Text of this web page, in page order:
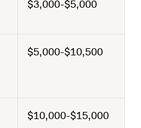
$3,000-$5,000
$5,000-$10,500
$10,000-$15,000